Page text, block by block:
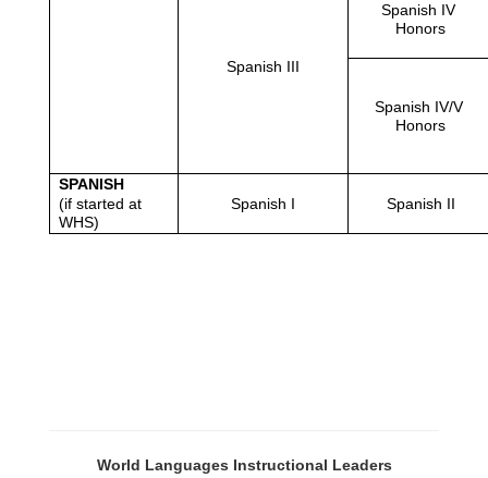
Spanish III
Spanish IV
Honors
Spanish IV/V
Honors
SPANISH
(if started at
WHS)
Spanish I Spanish II
World Languages Instructional Leaders